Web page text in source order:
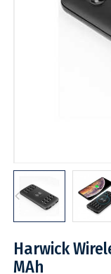
Harwick
MAh